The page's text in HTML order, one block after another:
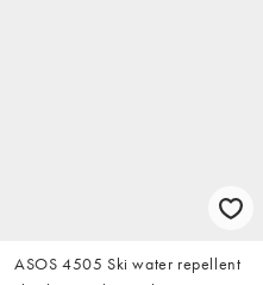
ASOS 4505 Ski water repellent